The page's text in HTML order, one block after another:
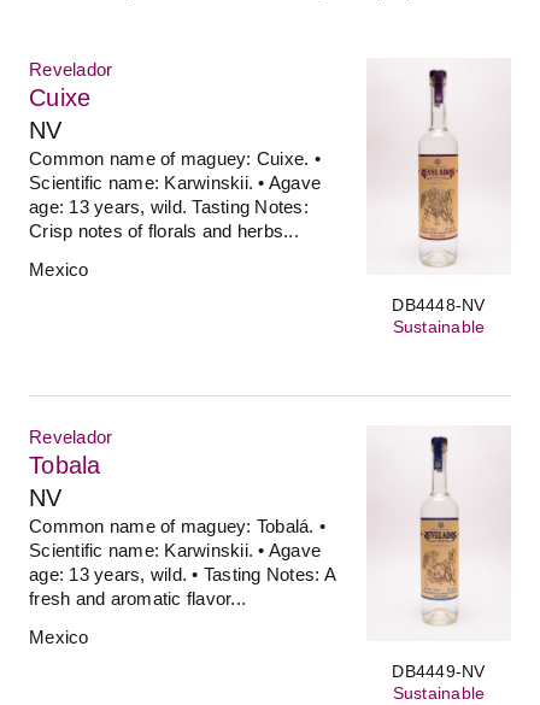
DB4448-NV
Sustainable
Revelador
Cuixe
NV
Common name of maguey: Cuixe. •
Scientific name: Karwinskii. • Agave
age: 13 years, wild. Tasting Notes:
Crisp notes of florals and herbs...
Mexico
DB4449-NV
Sustainable
Revelador
Tobala
NV
Common name of maguey: Tobalá. •
Scientific name: Karwinskii. • Agave
age: 13 years, wild. • Tasting Notes: A
fresh and aromatic flavor...
Mexico